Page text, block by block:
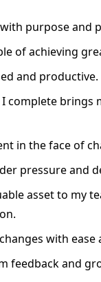
purpose and
of achieving
and productive.
I complete brings
in the face of
pressure and
asset to my
with ease
feedback and